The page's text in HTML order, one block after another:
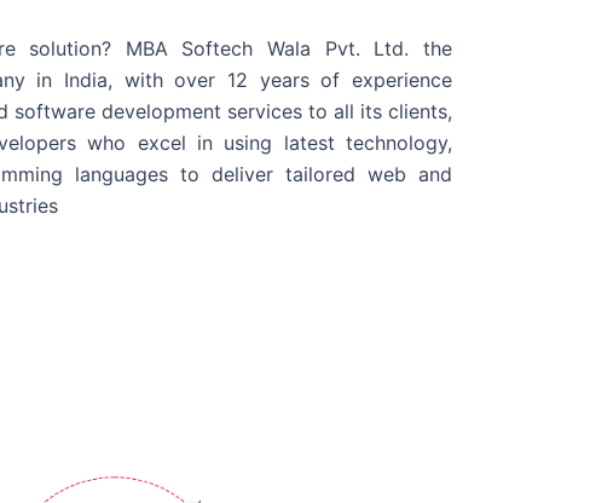
solution? MBA Softech Wala Pvt. Ltd. the
in India, with over 12 years of experience
software development services to all its clients,
who excel in using latest technology,
languages to deliver tailored web and